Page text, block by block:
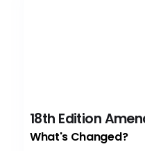
18th Edition
What's Changed?